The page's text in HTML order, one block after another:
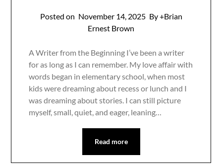
Posted on November 14, 2025 By +Brian
Ernest Brown
A Writer from the Beginning I’ve been a writer
for as long as I can remember. My love affair with
words began in elementary school, when most
kids were dreaming about recess or lunch and I
was dreaming about stories. I can still picture
myself, small, quiet, and eager, leaning…
Read more